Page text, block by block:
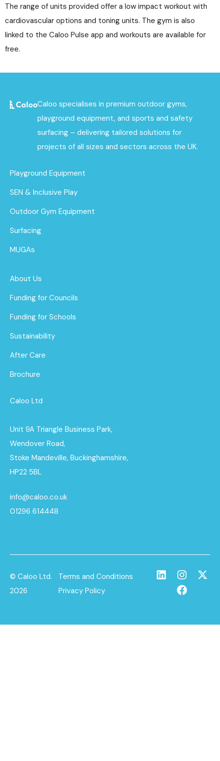
The range of units provided offer a low impact workout with
cardiovascular options and toning units. The gym is also
linked to the Caloo Pulse app and workouts are available for
free.
Caloo specialises in premium outdoor gyms,
playground equipment, and sports and safety
surfacing – delivering tailored solutions for
projects of all sizes and sectors across the UK.
Playground Equipment
SEN & Inclusive Play
Outdoor Gym Equipment
Surfacing
MUGAs
About Us
Funding for Councils
Funding for Schools
Sustainability
After Care
Brochure
Caloo Ltd
Unit 9A Triangle Business Park,
Wendover Road,
Stoke Mandeville, Buckinghamshire,
HP22 5BL
info@caloo.co.uk
01296 614448
© Caloo Ltd.
2026
Terms and Conditions
Privacy Policy